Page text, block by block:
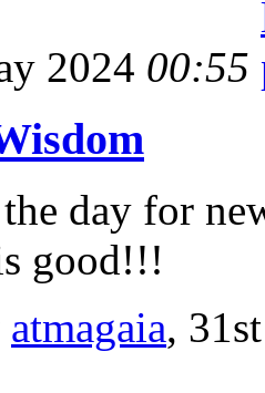
2024 00:55
day for
good!!!
atmagaia,